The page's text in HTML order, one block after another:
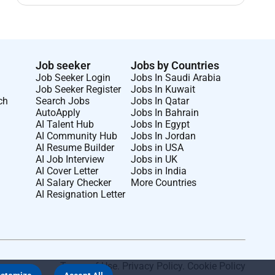
Job seeker
Job Seeker Login
Job Seeker Register
Search Jobs
AutoApply
AI Talent Hub
AI Community Hub
AI Resume Builder
AI Job Interview
AI Cover Letter
AI Salary Checker
AI Resignation Letter
Jobs by Countries
Jobs In Saudi Arabia
Jobs In Kuwait
Jobs In Qatar
Jobs In Bahrain
Jobs In Egypt
Jobs In Jordan
Jobs in USA
Jobs in UK
Jobs in India
More Countries
Terms of Use Privacy Policy Cookie Policy